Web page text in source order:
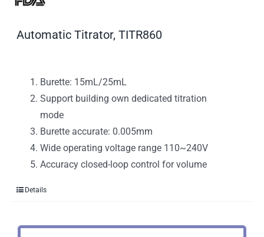
Automatic Titrator, TITR860
Burette: 15mL/25mL
Support building own dedicated titration
mode
Burette accurate: 0.005mm
Wide operating voltage range 110~240V
Accuracy closed-loop control for volume
Details